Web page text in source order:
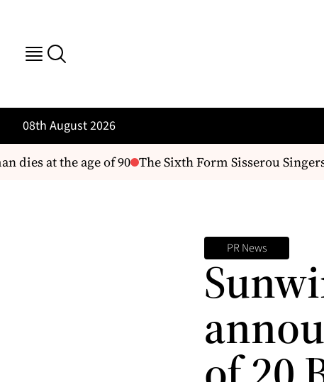
08th August 2026
at the age of 90 The Sixth Form Sisserou
PR News